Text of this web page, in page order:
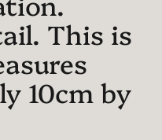
This is
10cm by